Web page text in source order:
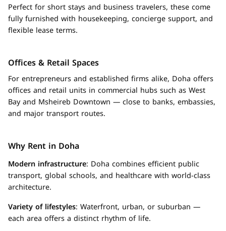
Perfect for short stays and business travelers, these come
fully furnished with housekeeping, concierge support, and
flexible lease terms.
Offices & Retail Spaces
For entrepreneurs and established firms alike, Doha offers
offices and retail units in commercial hubs such as West
Bay and Msheireb Downtown — close to banks, embassies,
and major transport routes.
Why Rent in Doha
Modern infrastructure: Doha combines efficient public
transport, global schools, and healthcare with world-class
architecture.
Variety of lifestyles: Waterfront, urban, or suburban —
each area offers a distinct rhythm of life.